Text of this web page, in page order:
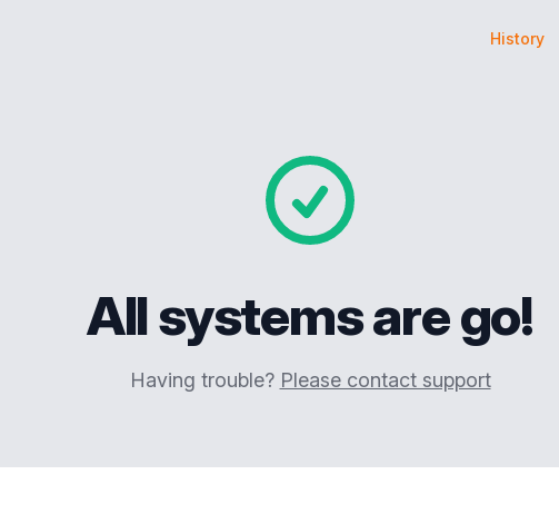
History
All systems are go!
Having trouble? Please contact support